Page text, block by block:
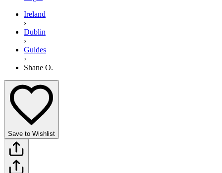
Ireland
›
Dublin
›
Guides
›
Shane O.
Save to Wishlist